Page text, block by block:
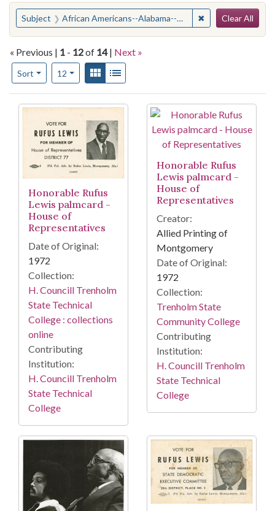
You searched for:
Subject African Americans--Alabama--Politics and government ✖ Remove
Clear All
« Previous | 1 - 12of 14 | Next »
Sort
Number of results to display per page
12per pageView results as:
Gallery
Search Results
Honorable Rufus
Lewis palmcard -
House of
Representatives
Date of Original:
1972
Collection:
H. Councill Trenholm
State Technical
College : collections
online
Contributing
Institution:
H. Councill Trenholm
State Technical
College
Honorable Rufus
Lewis palmcard -
House of
Representatives
Creator:
Allied Printing of
Montgomery
Date of Original:
1972
Collection:
Trenholm State
Community College
Contributing
Institution:
H. Councill Trenholm
State Technical
College